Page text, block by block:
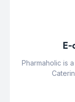
Pharmaholic is